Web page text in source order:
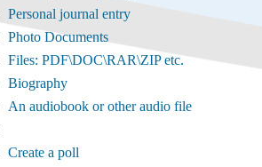
Personal journal entry
Photo Documents
Files: PDF\DOC\RAR\ZIP etc.
Biography
An audiobook or other audio file
Create a poll